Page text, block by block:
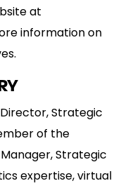
at
information on
Strategic
of the
Strategic
expertise, virtual